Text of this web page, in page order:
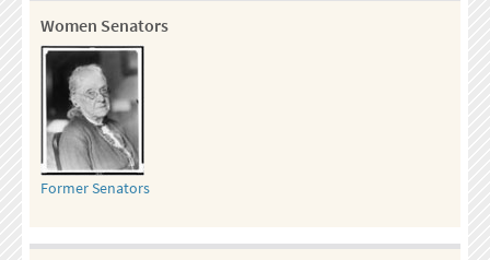
Women Senators
Former Senators